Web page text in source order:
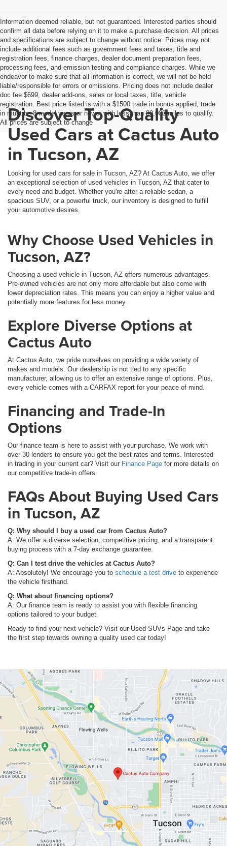
Information deemed reliable, but not guaranteed. Interested parties should
confirm all data before relying on it to make a purchase decision. All prices
and specifications are subject to change without notice. Prices may not
include additional fees such as government fees and taxes, title and
registration fees, finance charges, dealer document preparation fees,
processing fees, and emission testing and compliance charges. While we
endeavor to make sure that all information is correct, we will not be held
liable/responsible for errors or omissions. Pricing does not include dealer
doc fee $699, dealer add-ons, sales or local taxes, title, vehicle
registration. Best price listed is with a $1500 trade in bonus applied, trade
in must be 8 model years or newer with less than 80,000 miles to qualify.
All prices are subject to change
Discover Top-Quality
Used Cars at Cactus Auto
in Tucson, AZ
Looking for used cars for sale in Tucson, AZ? At Cactus Auto, we offer
an exceptional selection of used vehicles in Tucson, AZ that cater to
every need and budget. Whether you're after a reliable sedan, a
spacious SUV, or a powerful truck, our inventory is designed to fulfill
your automotive desires.
Why Choose Used Vehicles in
Tucson, AZ?
Choosing a used vehicle in Tucson, AZ offers numerous advantages.
Pre-owned vehicles are not only more affordable but also come with
lower depreciation rates. This means you can enjoy a higher value and
potentially more features for less money.
Explore Diverse Options at
Cactus Auto
At Cactus Auto, we pride ourselves on providing a wide variety of
makes and models. Our dealership is not tied to any specific
manufacturer, allowing us to offer an extensive range of options. Plus,
every vehicle comes with a CARFAX report for your peace of mind.
Financing and Trade-In
Options
Our finance team is here to assist with your purchase. We work with
over 30 lenders to ensure you get the best rates and terms. Interested
in trading in your current car? Visit our Finance Page for more details on
our competitive trade-in offers.
FAQs About Buying Used Cars
in Tucson, AZ
Q: Why should I buy a used car from Cactus Auto?
A: We offer a diverse selection, competitive pricing, and a transparent
buying process with a 7-day exchange guarantee.
Q: Can I test drive the vehicles at Cactus Auto?
A: Absolutely! We encourage you to schedule a test drive to experience
the vehicle firsthand.
Q: What about financing options?
A: Our finance team is ready to assist you with flexible financing
options tailored to your budget.
Ready to find your next vehicle? Visit our Used SUVs Page and take
the first step towards owning a quality used car today!